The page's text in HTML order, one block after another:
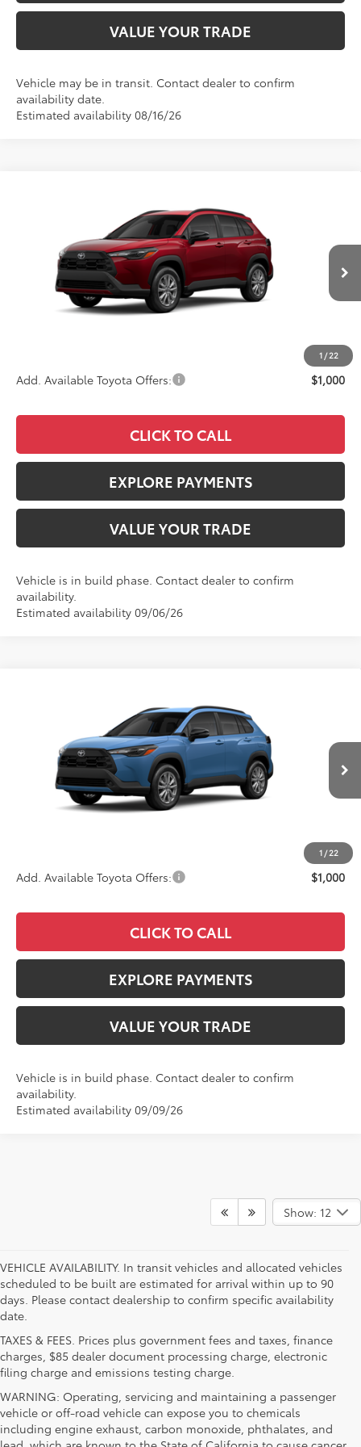
VALUE YOUR TRADE
Vehicle may be in transit. Contact dealer to confirm
availability date.
Estimated availability 08/16/26
1 /22
7MUCAAAG1TV32C427 Stock: 4136Model: 6303
In Production
$30,988
ADVERTISED PRICE
Less
$30,903
$30,988
Add. Available Toyota Offers: $1,000
CLICK TO CALL
EXPLORE PAYMENTS
VALUE YOUR TRADE
Vehicle is in build phase. Contact dealer to confirm
availability.
Estimated availability 09/06/26
1 /22
7MUBAAAGXTV32B675 Stock: 4122Model: 6303
In Production
$31,628
ADVERTISED PRICE
Less
$31,543
$31,628
Add. Available Toyota Offers: $1,000
CLICK TO CALL
EXPLORE PAYMENTS
VALUE YOUR TRADE
Vehicle is in build phase. Contact dealer to confirm
availability.
Estimated availability 09/09/26
Show: 12
VEHICLE AVAILABILITY. In transit vehicles and allocated vehicles
scheduled to be built are estimated for arrival within up to 90
days. Please contact dealership to confirm specific availability
date.
TAXES & FEES. Prices plus government fees and taxes, finance
charges, $85 dealer document processing charge, electronic
filing charge and emissions testing charge.
WARNING: Operating, servicing and maintaining a passenger
vehicle or off-road vehicle can expose you to chemicals
including engine exhaust, carbon monoxide, phthalates, and